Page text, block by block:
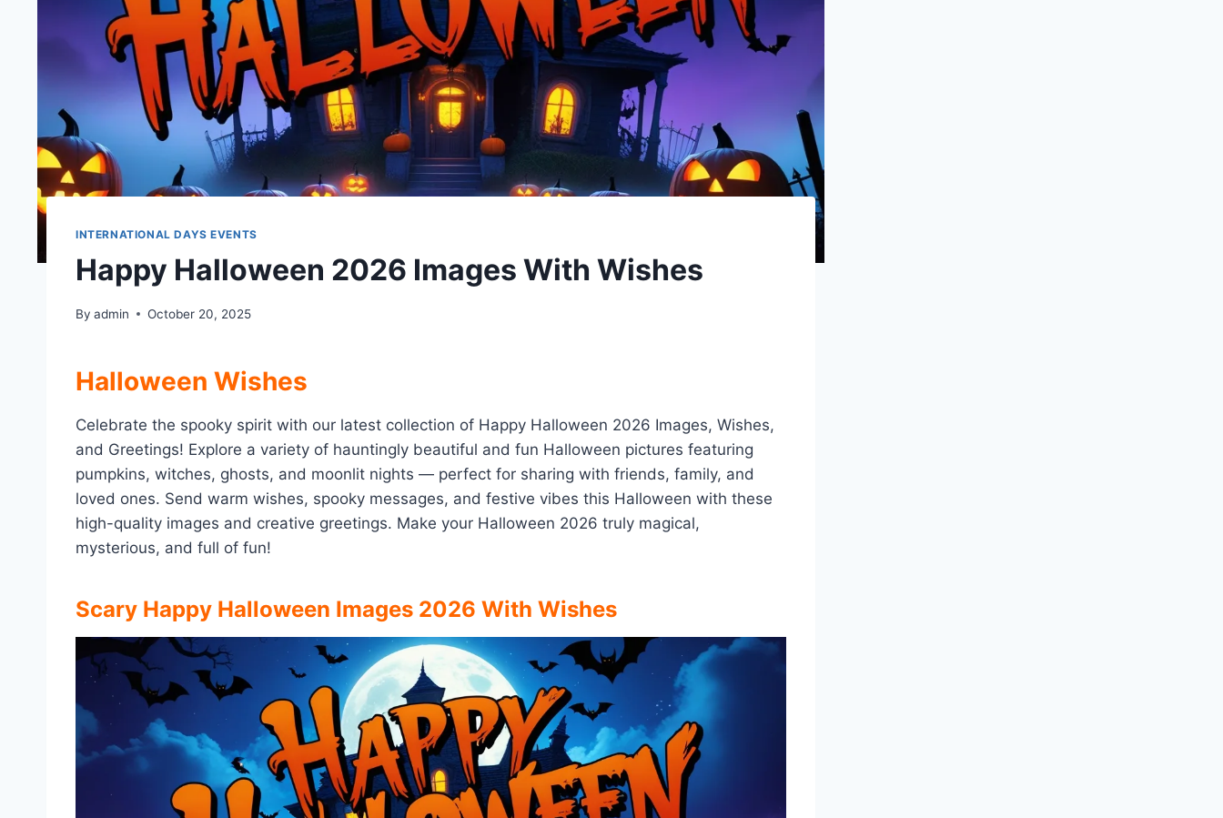
INTERNATIONAL DAYS EVENTS
Happy Halloween 2026 Images With Wishes
By admin October 20, 2025
Halloween Wishes
Celebrate the spooky spirit with our latest collection of Happy Halloween 2026 Images, Wishes,
and Greetings! Explore a variety of hauntingly beautiful and fun Halloween pictures featuring
pumpkins, witches, ghosts, and moonlit nights — perfect for sharing with friends, family, and
loved ones. Send warm wishes, spooky messages, and festive vibes this Halloween with these
high-quality images and creative greetings. Make your Halloween 2026 truly magical,
mysterious, and full of fun!
Scary Happy Halloween Images 2026 With Wishes